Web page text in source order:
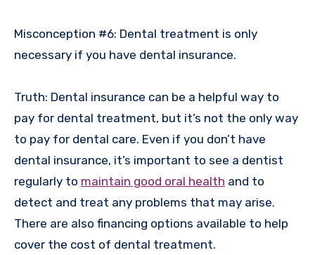
Misconception #6: Dental treatment is only
necessary if you have dental insurance.
Truth: Dental insurance can be a helpful way to
pay for dental treatment, but it’s not the only way
to pay for dental care. Even if you don’t have
dental insurance, it’s important to see a dentist
regularly to maintain good oral health and to
detect and treat any problems that may arise.
There are also financing options available to help
cover the cost of dental treatment.